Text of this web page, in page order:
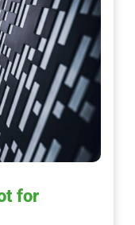
for